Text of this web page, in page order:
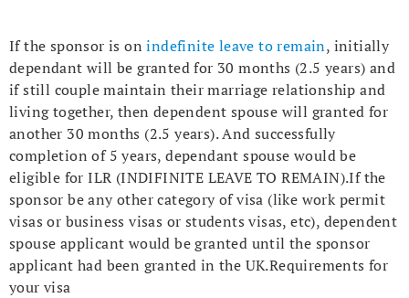
If the sponsor is on indefinite leave to remain, initially
dependant will be granted for 30 months (2.5 years) and
if still couple maintain their marriage relationship and
living together, then dependent spouse will granted for
another 30 months (2.5 years). And successfully
completion of 5 years, dependant spouse would be
eligible for ILR (INDIFINITE LEAVE TO REMAIN).If the
sponsor be any other category of visa (like work permit
visas or business visas or students visas, etc), dependent
spouse applicant would be granted until the sponsor
applicant had been granted in the UK.Requirements for
your visa